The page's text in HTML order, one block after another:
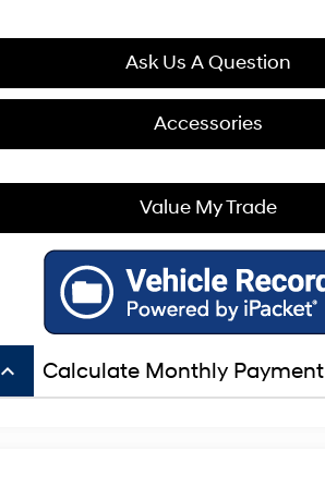
Ask Us A Question
Accessories
Value My Trade
Calculate Monthly Payment